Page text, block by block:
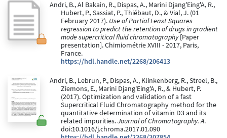
Andri, B., Al Bakain, R., Dispas, A., Marini Djang'Eing'A, R.,
Hubert, P., Sassiat, P., Thiébaut, D., & Vial, J. (01
February 2017). Use of Partial Least Squares
regression to predict the retention of drugs in gradient
mode supercritical fluid chromatography[Paper
presentation]. Chimiométrie XVIII - 2017, Paris,
France.
https://hdl.handle.net/2268/206413
Andri, B., Lebrun, P., Dispas, A., Klinkenberg, R., Streel, B.,
Ziemons, E., Marini Djang'Eing'A, R., & Hubert, P.
(2017). Optimization and validation of a fast
Supercritical Fluid Chromatography method for the
quantitative determination of vitamin D3 and its
related impurities.Journal of Chromatography. A.
doi:10.1016/j.chroma.2017.01.090